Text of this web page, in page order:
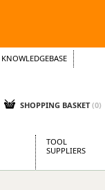
KNOWLEDGEBASE
SHOPPING BASKET (0)
TOOL
SUPPLIERS